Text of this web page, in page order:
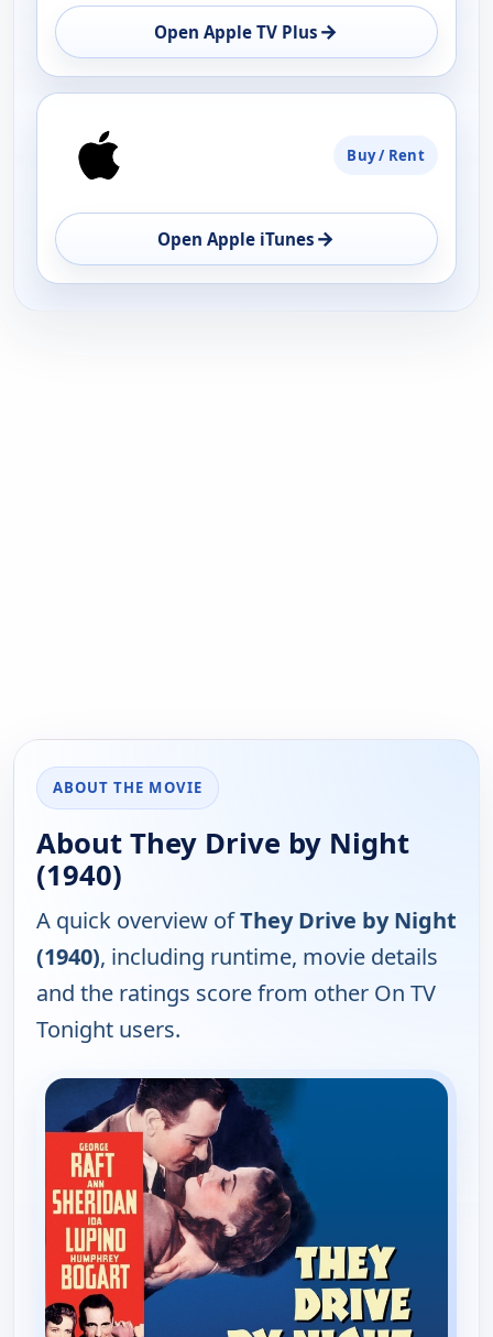
OPEN Open Apple TV Plus →
Buy / Rent
Open Apple iTunes →
ABOUT THE MOVIE
About They Drive by Night
(1940)
A quick overview ofThey Drive by Night
(1940), including runtime, movie details
and the ratings score from other On TV
Tonight users.